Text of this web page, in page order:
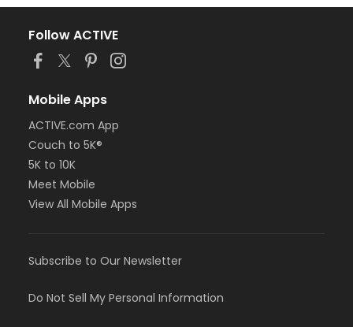
Follow ACTIVE
Mobile Apps
ACTIVE.com App
Couch to 5K®
5K to 10K
Meet Mobile
View All Mobile Apps
Subscribe to Our Newsletter
Do Not Sell My Personal Information